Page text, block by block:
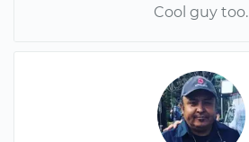
Cool guy too.